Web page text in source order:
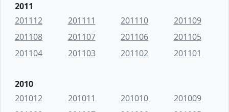
2011
201112
201111 201110
201109
201108
201107 201106
201105
201104
201103 201102 201101
2010
201012
201011 201010
201009